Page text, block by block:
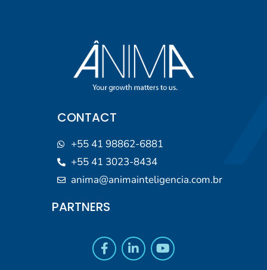
CONTACT
+55 41 98862-6881
+55 41 3023-8434
anima@animainteligencia.com.br
PARTNERS